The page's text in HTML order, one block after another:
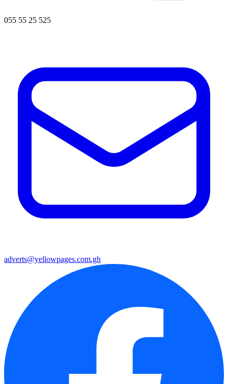
055 55 25 525
adverts@yellowpages.com.gh